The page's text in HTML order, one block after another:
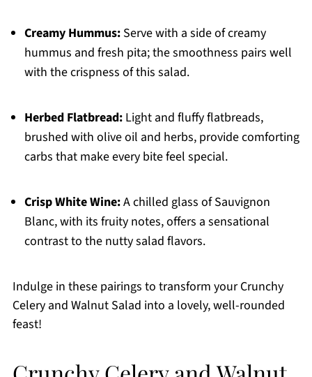
Creamy Hummus:Serve with a side of creamy
hummus and fresh pita; the smoothness pairs well
with the crispness of this salad.
Herbed Flatbread:Light and fluffy flatbreads,
brushed with olive oil and herbs, provide comforting
carbs that make every bite feel special.
Crisp White Wine:A chilled glass of Sauvignon
Blanc, with its fruity notes, offers a sensational
contrast to the nutty salad flavors.
Indulge in these pairings to transform your Crunchy
Celery and Walnut Salad into a lovely, well-rounded
feast!